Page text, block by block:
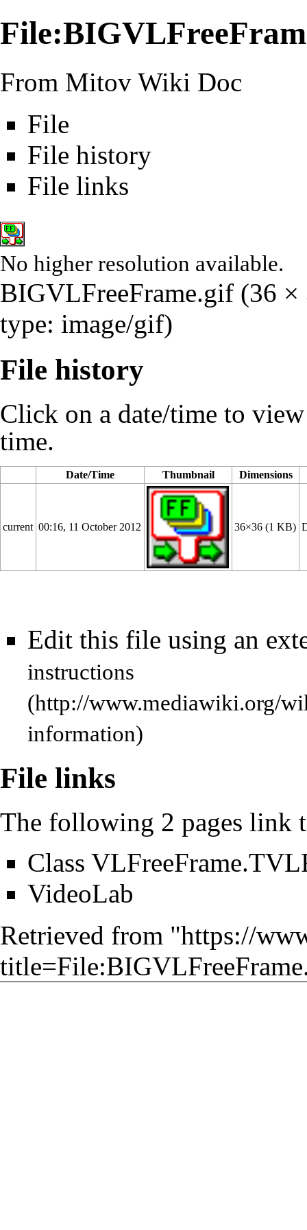
From Mitov Wiki Doc
File
File history
File links
No higher resolution available.
BIGVLFreeFrame.gif (36 ×
type: image/gif)
File history
Click on a date/time to
time.
Date/Time Thumbnail Dimensions
current 00:16, 11 October 2012 36×36(1 KB)
Edit this file using an
instructions
information)
File links
The following 2 pages link
Class
VideoLab
Retrieved from "https://